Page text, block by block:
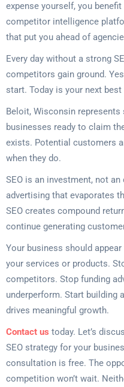
expense yourself, you
competitor intelligence
that put you ahead of
Every day without a strong
competitors gain ground.
start. Today is your next
Beloit, Wisconsin
businesses ready to claim
exists. Potential customers
when they do.
SEO is an investment, not
advertising that evaporates
SEO creates compound
continue generating
Your business should
your services or products.
competitors. Stop funding
underperform. Start building
drives meaningful growth.
Contact us today. Let’s
SEO strategy for your
consultation is free. The
competition won’t wait.